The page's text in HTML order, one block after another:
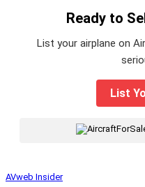
Ready to
List your airplane on
List
AVweb Insider